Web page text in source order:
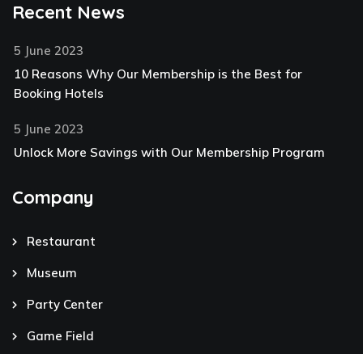
Recent News
5 June 2023
10 Reasons Why Our Membership is the Best for
Booking Hotels
5 June 2023
Unlock More Savings with Our Membership Program
Company
Restaurant
Museum
Party Center
Game Field